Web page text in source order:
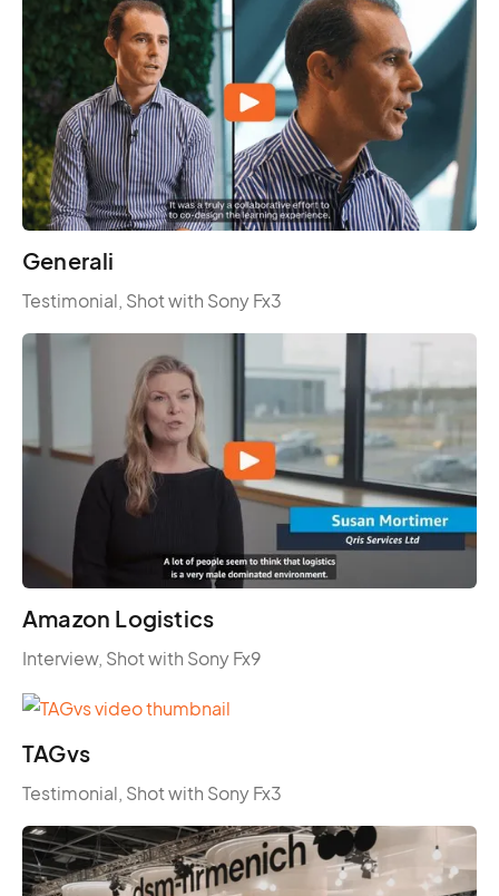
Generali
Testimonial, Shot with Sony Fx3
Amazon Logistics
Interview, Shot with Sony Fx9
TAGvs
Testimonial, Shot with Sony Fx3